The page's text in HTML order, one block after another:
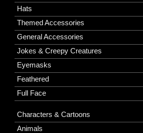
Hats
Themed Accessories
General Accessories
Jokes & Creepy Creatures
Eyemasks
Feathered
Full Face
Characters & Cartoons
Animals